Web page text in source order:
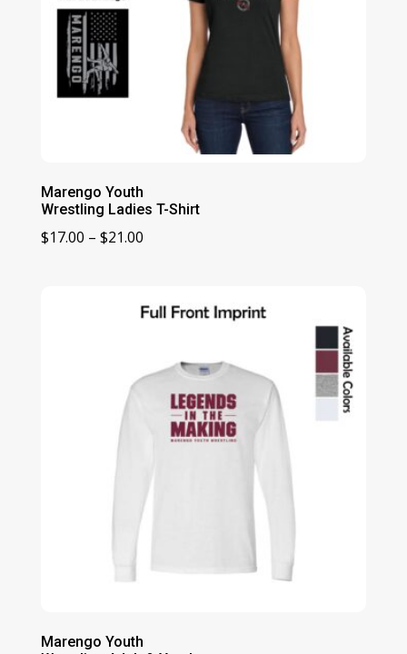
Marengo Youth
Wrestling Ladies T-Shirt
$17.00 – $21.00Price
through
Marengo Youth